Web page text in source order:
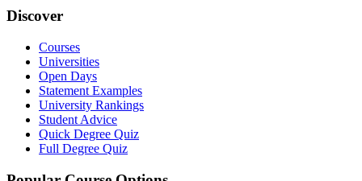
Discover
Courses
Universities
Open Days
Statement Examples
University Rankings
Student Advice
Quick Degree Quiz
Full Degree Quiz